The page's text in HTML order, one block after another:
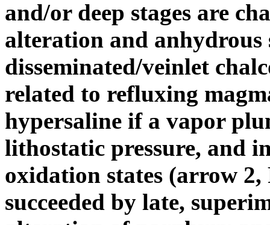
and/or deep stages are
alteration and
disseminated/veinlet
related to refluxing
hypersaline if a vapor
lithostatic pressure, and
oxidation states (arrow 2,
succeeded by late,